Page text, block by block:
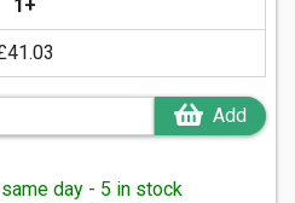
1+
Add
day - 5 in stock